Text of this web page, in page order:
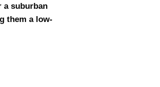
a suburban
them a low-